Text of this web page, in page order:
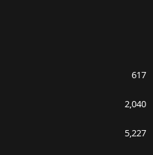
617
2,040
5,227